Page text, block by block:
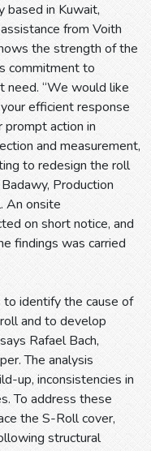
based in Kuwait,
from Voith
the strength of the
commitment to
need. “We would like
efficient response
prompt action in
and measurement,
to redesign the roll
Production
An onsite
on short notice, and
findings was carried
to identify the cause of
and to develop
Rafael Bach,
The analysis
up, inconsistencies in
To address these
the S-Roll cover,
structural